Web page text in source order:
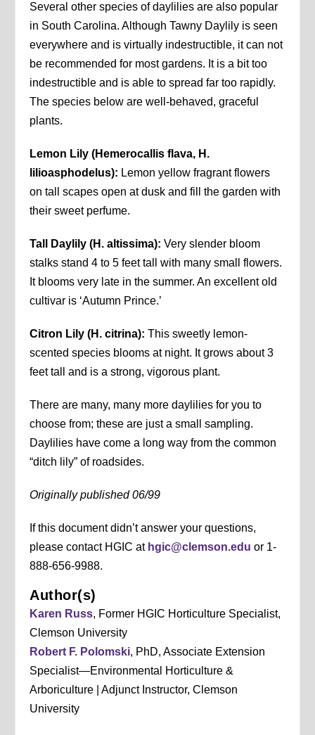
Several other species of daylilies are also popular
in South Carolina. Although Tawny Daylily is seen
everywhere and is virtually indestructible, it can not
be recommended for most gardens. It is a bit too
indestructible and is able to spread far too rapidly.
The species below are well-behaved, graceful
plants.
Lemon Lily (Hemerocallis flava, H.
lilioasphodelus): Lemon yellow fragrant flowers
on tall scapes open at dusk and fill the garden with
their sweet perfume.
Tall Daylily (H. altissima): Very slender bloom
stalks stand 4 to 5 feet tall with many small flowers.
It blooms very late in the summer. An excellent old
cultivar is ‘Autumn Prince.’
Citron Lily (H. citrina): This sweetly lemon-
scented species blooms at night. It grows about 3
feet tall and is a strong, vigorous plant.
There are many, many more daylilies for you to
choose from; these are just a small sampling.
Daylilies have come a long way from the common
“ditch lily” of roadsides.
Originally published 06/99
If this document didn’t answer your questions,
please contact HGIC at hgic@clemson.edu or 1-
888-656-9988.
Author(s)
Karen Russ, Former HGIC Horticulture Specialist,
Clemson University
Robert F. Polomski, PhD, Associate Extension
Specialist—Environmental Horticulture &
Arboriculture | Adjunct Instructor, Clemson
University